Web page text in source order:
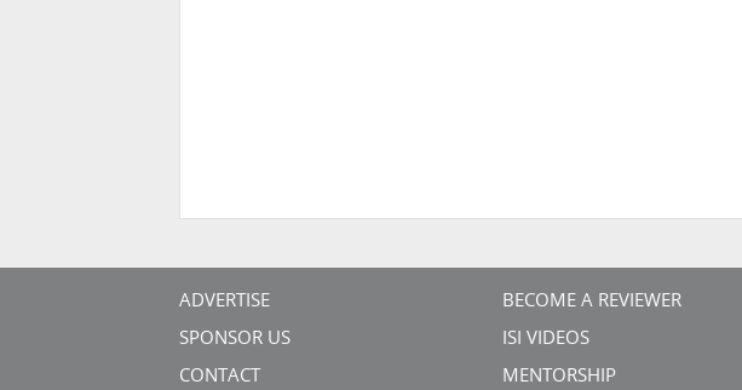
ADVERTISE
SPONSOR US
CONTACT
BECOME A REVIEWER
ISI VIDEOS
MENTORSHIP